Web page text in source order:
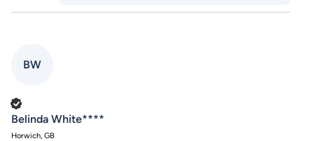
BW
Belinda White****
Horwich, GB